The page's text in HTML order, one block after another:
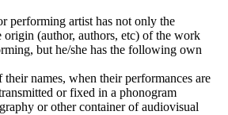
performing artist has not only the
(author, authors, etc) of the work
but he/she has the following own
names, when their performances are
or fixed in a phonogram
or other container of audiovisual